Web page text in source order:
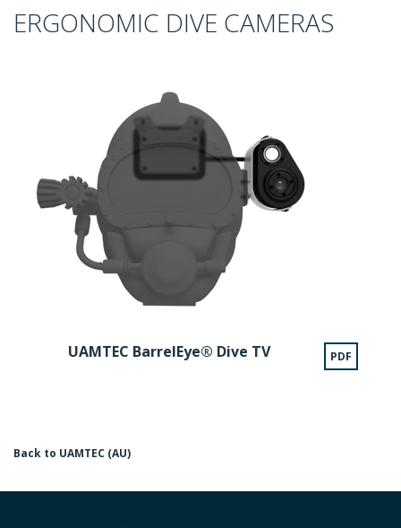
ERGONOMIC DIVE CAMERAS
UAMTEC BarrelEye® Dive TV PDF
Back to UAMTEC (AU)